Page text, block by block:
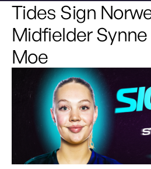
Tides Sign
Midfielder
Moe